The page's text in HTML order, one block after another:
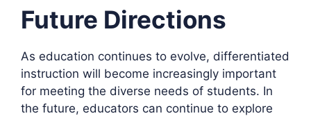
Future Directions
As education continues to evolve, differentiated
instruction will become increasingly important
for meeting the diverse needs of students. In
the future, educators can continue to explore